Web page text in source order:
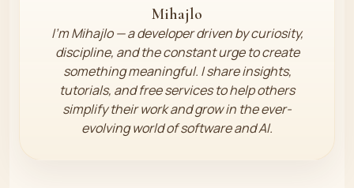
Mihajlo
I’m Mihajlo — a developer driven by curiosity,
discipline, and the constant urge to create
something meaningful. I share insights,
tutorials, and free services to help others
simplify their work and grow in the ever-
evolving world of software and AI.